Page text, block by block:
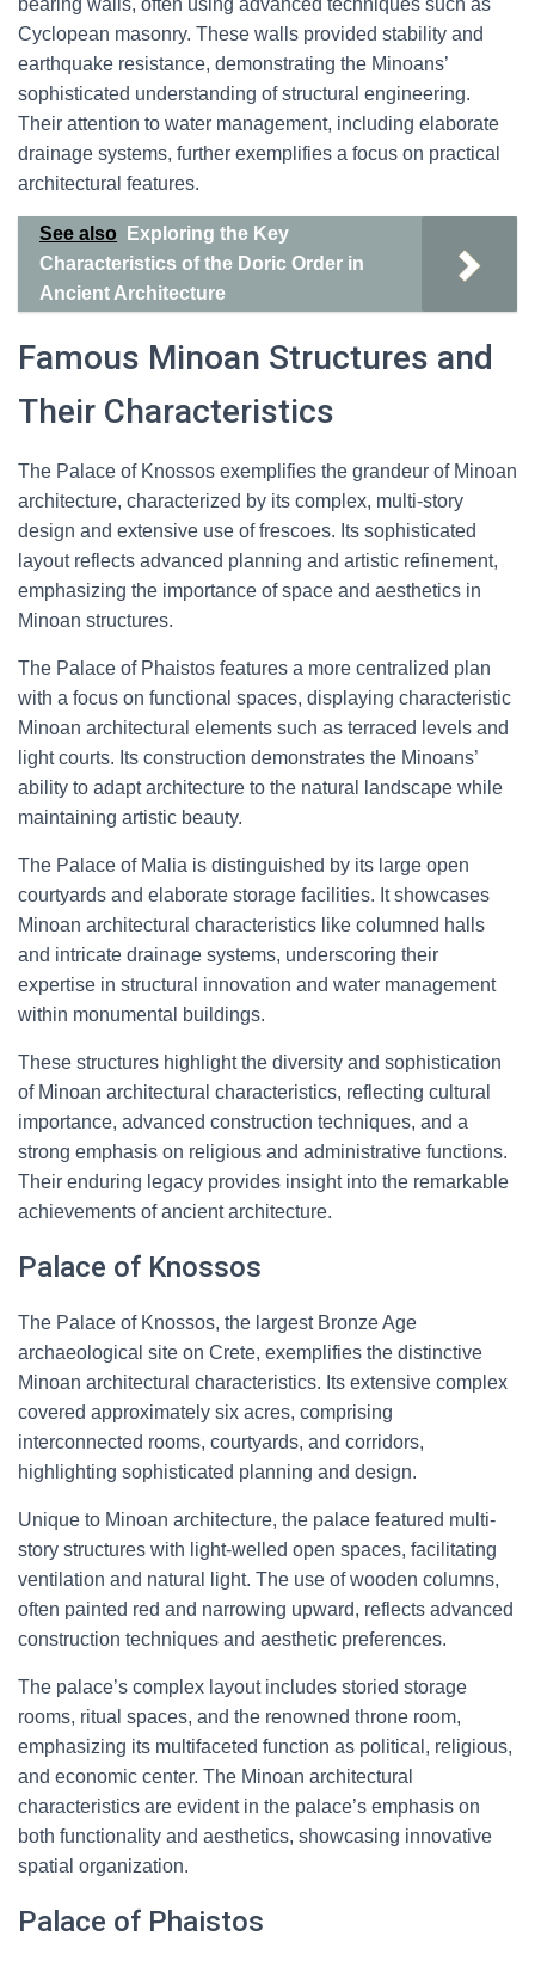
bearing walls, often using advanced techniques such as
Cyclopean masonry. These walls provided stability and
earthquake resistance, demonstrating the Minoans’
sophisticated understanding of structural engineering.
Their attention to water management, including elaborate
drainage systems, further exemplifies a focus on practical
architectural features.
See also
Exploring the Key
Characteristics of the Doric Order in
Ancient Architecture
Famous Minoan Structures and
Their Characteristics
The Palace of Knossos exemplifies the grandeur of Minoan
architecture, characterized by its complex, multi-story
design and extensive use of frescoes. Its sophisticated
layout reflects advanced planning and artistic refinement,
emphasizing the importance of space and aesthetics in
Minoan structures.
The Palace of Phaistos features a more centralized plan
with a focus on functional spaces, displaying characteristic
Minoan architectural elements such as terraced levels and
light courts. Its construction demonstrates the Minoans’
ability to adapt architecture to the natural landscape while
maintaining artistic beauty.
The Palace of Malia is distinguished by its large open
courtyards and elaborate storage facilities. It showcases
Minoan architectural characteristics like columned halls
and intricate drainage systems, underscoring their
expertise in structural innovation and water management
within monumental buildings.
These structures highlight the diversity and sophistication
of Minoan architectural characteristics, reflecting cultural
importance, advanced construction techniques, and a
strong emphasis on religious and administrative functions.
Their enduring legacy provides insight into the remarkable
achievements of ancient architecture.
Palace of Knossos
The Palace of Knossos, the largest Bronze Age
archaeological site on Crete, exemplifies the distinctive
Minoan architectural characteristics. Its extensive complex
covered approximately six acres, comprising
interconnected rooms, courtyards, and corridors,
highlighting sophisticated planning and design.
Unique to Minoan architecture, the palace featured multi-
story structures with light-welled open spaces, facilitating
ventilation and natural light. The use of wooden columns,
often painted red and narrowing upward, reflects advanced
construction techniques and aesthetic preferences.
The palace’s complex layout includes storied storage
rooms, ritual spaces, and the renowned throne room,
emphasizing its multifaceted function as political, religious,
and economic center. The Minoan architectural
characteristics are evident in the palace’s emphasis on
both functionality and aesthetics, showcasing innovative
spatial organization.
Palace of Phaistos